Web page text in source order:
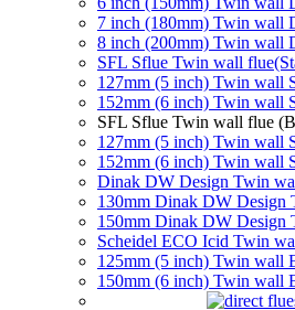
7 inch (180mm) Twin wall
8 inch (200mm) Twin wall
SFL Sflue Twin wall
127mm (5 inch) Twin wall
152mm (6 inch) Twin wall
SFL Sflue Twin wall flue
127mm (5 inch) Twin wall
152mm (6 inch) Twin wall
Dinak DW Design Twin
130mm Dinak DW Design
150mm Dinak DW Design
Scheidel ECO Icid Twin
125mm (5 inch) Twin wall
150mm (6 inch) Twin wall